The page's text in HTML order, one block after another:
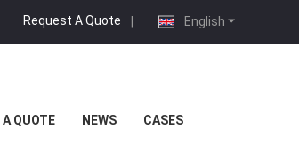
English
Request A Quote |
A QUOTE NEWS CASES